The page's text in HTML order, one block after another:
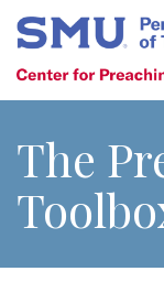
The